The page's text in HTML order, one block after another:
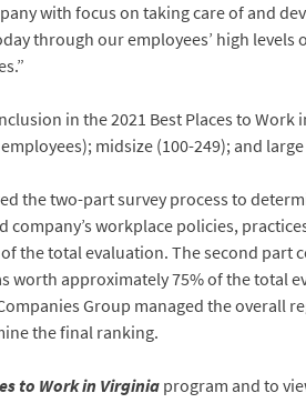
with focus on taking care of and
through our employees’ high
in the 2021 Best Places to
midsize (100-249); and
the two-part survey process to
workplace policies,
the total evaluation. The second part
worth approximately 75% of the total
Group managed the overall
the final ranking.
to Work in Virginiaprogram and to